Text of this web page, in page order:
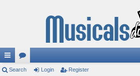
ui or
Search Login Register